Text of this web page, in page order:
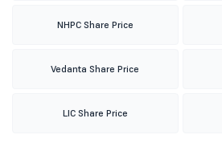
NHPC Share Price
Vedanta Share Price
LIC Share Price